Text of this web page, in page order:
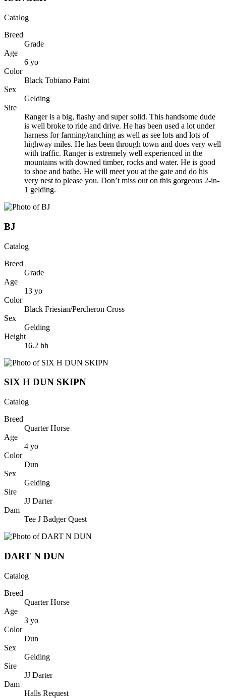
Catalog
Breed
Grade
Age
6 yo
Color
Black Tobiano Paint
Sex
Gelding
Sire
Ranger is a big, flashy and super solid. This handsome dude
is well broke to ride and drive. He has been used a lot under
harness for farming/ranching as well as see lots and lots of
highway miles. He has been through town and does very well
with traffic. Ranger is extremely well experienced in the
mountains with downed timber, rocks and water. He is good
to shoe and bathe. He will meet you at the gate and do his
very nest to please you. Don’t miss out on this gorgeous 2-in-
1 gelding.
BJ
Catalog
Breed
Grade
Age
13 yo
Color
Black Friesian/Percheron Cross
Sex
Gelding
Height
16.2 hh
SIX H DUN SKIPN
Catalog
Breed
Quarter Horse
Age
4 yo
Color
Dun
Sex
Gelding
Sire
JJ Darter
Dam
Tee J Badger Quest
DART N DUN
Catalog
Breed
Quarter Horse
Age
3 yo
Color
Dun
Sex
Gelding
Sire
JJ Darter
Dam
Halls Request